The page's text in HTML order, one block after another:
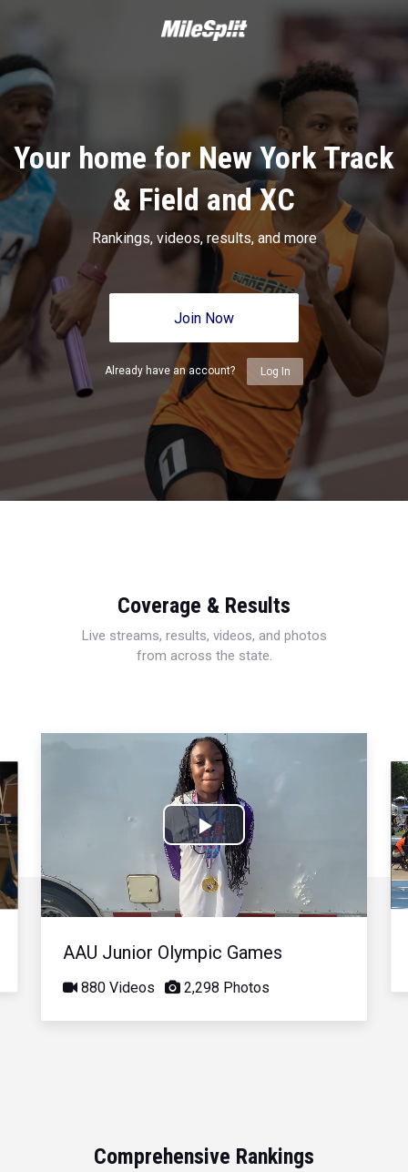
Your home for New York Track
& Field and XC
Rankings, videos, results, and more
Join Now
Already have an account? Log In
Coverage & Results
Live streams, results, videos, and photos
from across the state.
Play
Video
AAU Junior Olympic Games
880 Videos 2,298 Photos
Comprehensive Rankings